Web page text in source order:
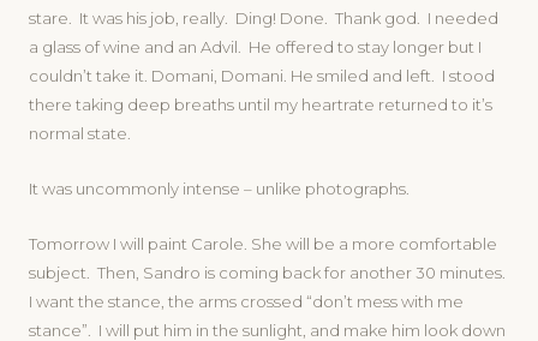
stare. It was his job, really. Ding! Done. Thank god. I needed
a glass of wine and an Advil. He offered to stay longer but I
couldn’t take it. Domani, Domani. He smiled and left. I stood
there taking deep breaths until my heartrate returned to it’s
normal state.
It was uncommonly intense – unlike photographs.
Tomorrow I will paint Carole. She will be a more comfortable
subject. Then, Sandro is coming back for another 30 minutes.
I want the stance, the arms crossed “don’t mess with me
stance”. I will put him in the sunlight, and make him look down